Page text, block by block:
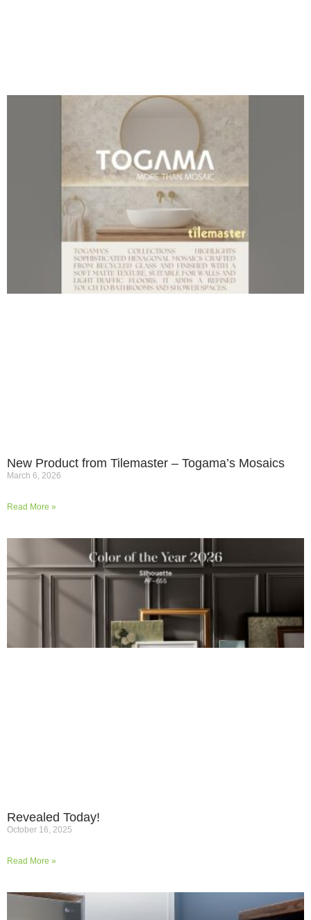
New Product from Tilemaster – Togama’s Mosaics
March 6, 2026
Read More »
Revealed Today!
October 16, 2025
Read More »